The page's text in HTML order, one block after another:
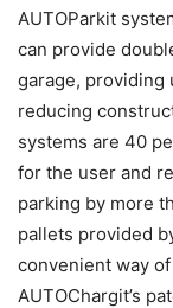
AUTOParkit
can provide
garage, providing
reducing
systems are 40
for the user and
parking by more
pallets provided
convenient way
AUTOChargit’s